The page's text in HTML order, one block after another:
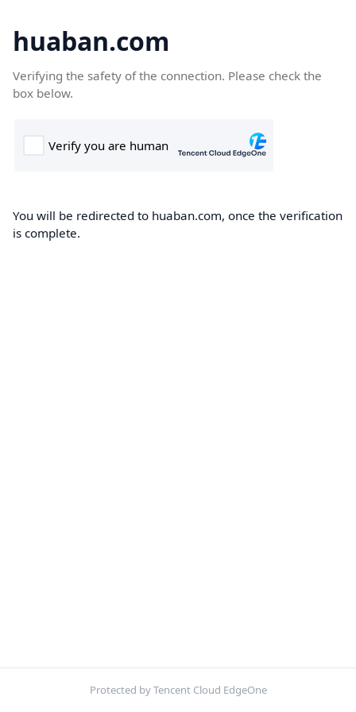
huaban.com
Verifying the safety of the connection. Please check the
box below.
You will be redirected to huaban.com, once the verification
is complete.
Protected by Tencent Cloud EdgeOne